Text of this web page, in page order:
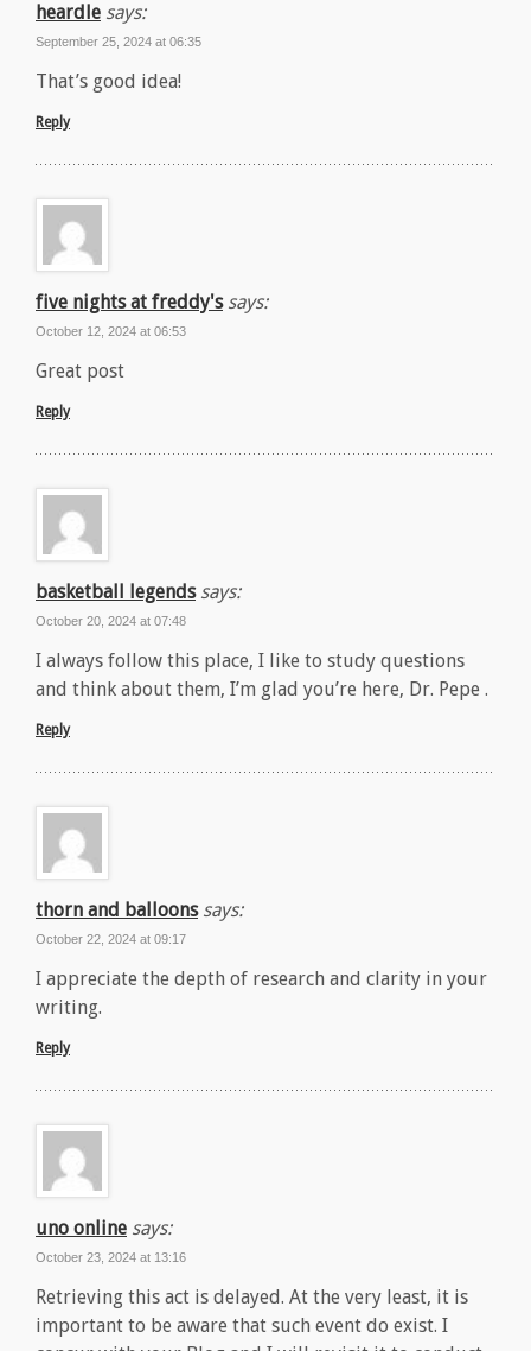
heardle says:
September 25, 2024 at 06:35
That’s good idea!
Reply
five nights at freddy's says:
October 12, 2024 at 06:53
Great post
Reply
basketball legends says:
October 20, 2024 at 07:48
I always follow this place, I like to study questions
and think about them, I’m glad you’re here, Dr. Pepe .
Reply
thorn and balloons says:
October 22, 2024 at 09:17
I appreciate the depth of research and clarity in your
writing.
Reply
uno online says:
October 23, 2024 at 13:16
Retrieving this act is delayed. At the very least, it is
important to be aware that such event do exist. I